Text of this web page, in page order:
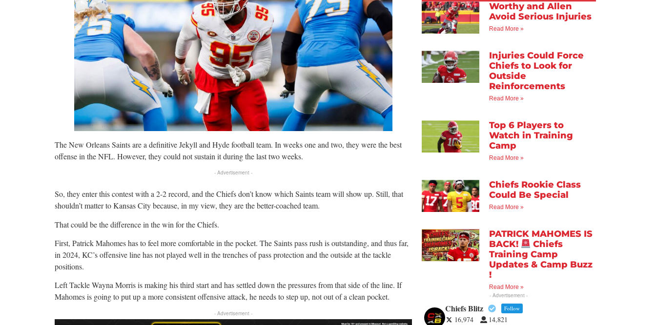
The New Orleans Saints are a definitive Jekyll and Hyde football team. In weeks one and two, they were the best
offense in the NFL. However, they could not sustain it during the last two weeks.
- Advertisement -
So, they enter this contest with a 2-2 record, and the Chiefs don’t know which Saints team will show up. Still, that
shouldn’t matter to Kansas City because, in my view, they are the better-coached team.
That could be the difference in the win for the Chiefs.
First, Patrick Mahomes has to feel more comfortable in the pocket. The Saints pass rush is outstanding, and thus far,
in 2024, KC’s offensive line has not played well in the trenches of pass protection and the outside at the tackle
positions.
Left Tackle Wayna Morris is making his third start and has settled down the pressures from that side of the line. If
Mahomes is going to put up a more consistent offensive attack, he needs to step up, not out of a clean pocket.
- Advertisement -
Worthy and Allen
Avoid Serious Injuries
Read More »
Injuries Could Force
Chiefs to Look for
Outside
Reinforcements
Read More »
Top 6 Players to
Watch in Training
Camp
Read More »
Chiefs Rookie Class
Could Be Special
Read More »
PATRICK MAHOMES IS
BACK!
Chiefs
Training Camp
Updates & Camp Buzz
!
Read More »
- Advertisement -
Chiefs Blitz Follow
16,974 14,821